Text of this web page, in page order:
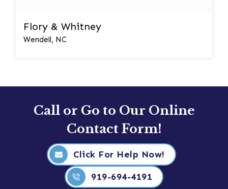
Flory & Whitney
Wendell, NC
Call or Go to Our Online
Contact Form!
Click For Help Now!
919-694-4191